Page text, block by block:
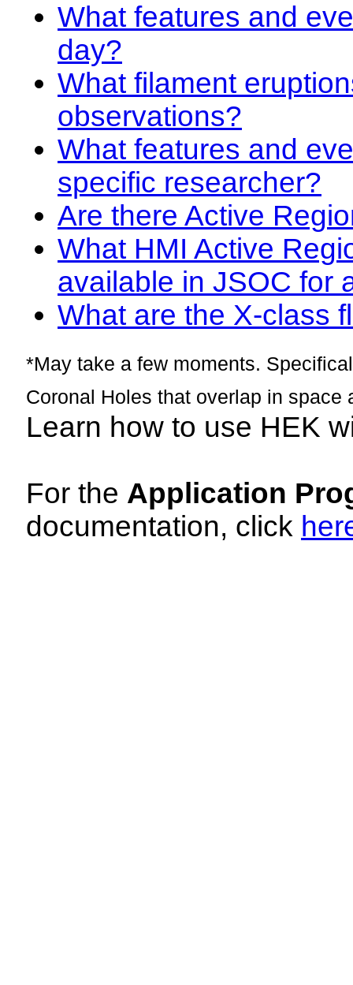
What features and
day?
What filament
observations?
What features and
specific researcher?
Are there Active
What HMI Active
available in JSOC for
What are the X-class
*May take a few moments.
Coronal Holes that overlap in space
Learn how to use HEK
For the Application
documentation, click